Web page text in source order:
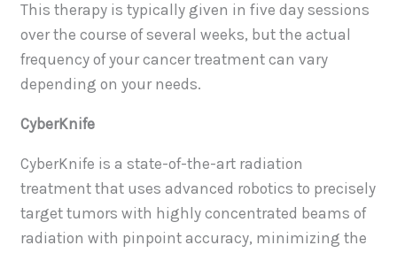
This therapy is typically given in five day sessions
over the course of several weeks, but the actual
frequency of your cancer treatment can vary
depending on your needs.
CyberKnife
CyberKnife is a state-of-the-art radiation
treatment that uses advanced robotics to precisely
target tumors with highly concentrated beams of
radiation with pinpoint accuracy, minimizing the